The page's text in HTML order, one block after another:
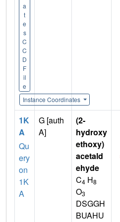
a
t
e
s
C
C
D
F
il
e
Instance Coordinates
1K
A
Qu
ery
on
1K
A
G [auth
A]
(2-
hydroxy
ethoxy)
acetald
ehyde
C4 H8
O3
DSGGH
BUAHU